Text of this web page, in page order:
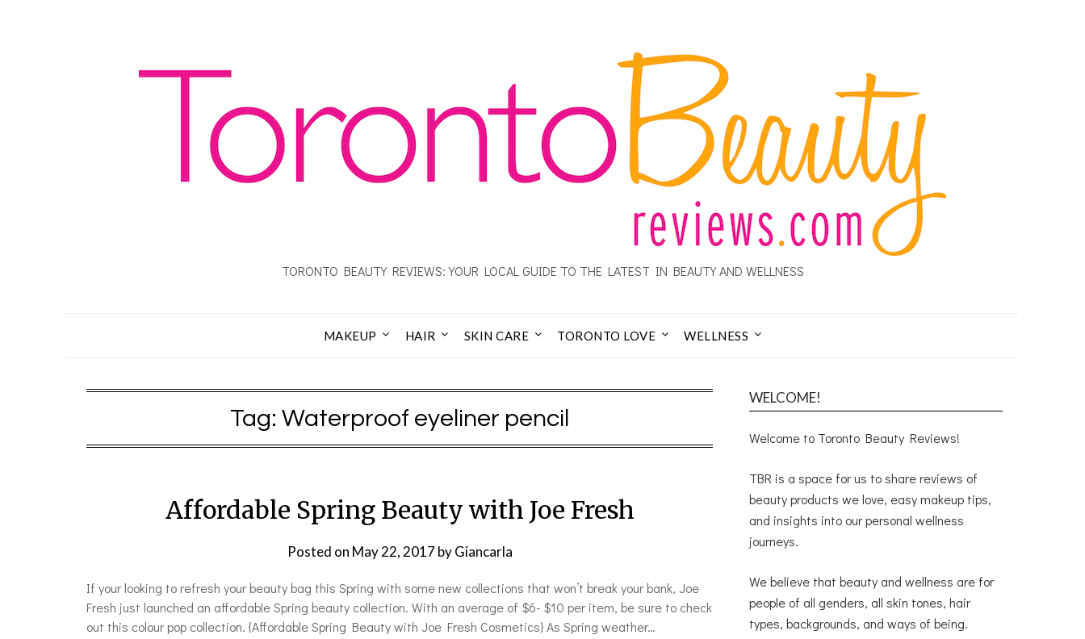
TORONTO BEAUTY REVIEWS: YOUR LOCAL GUIDE TO THE LATEST IN BEAUTY AND WELLNESS
MAKEUP HAIR SKIN CARE TORONTO LOVE WELLNESS
Tag: Waterproof eyeliner pencil
Affordable Spring Beauty with Joe Fresh
Posted on May 22, 2017 byGiancarla
If your looking to refresh your beauty bag this Spring with some new collections that won’t break your bank, Joe
Fresh just launched an affordable Spring beauty collection. With an average of $6- $10 per item, be sure to check
out this colour pop collection. {Affordable Spring Beauty with Joe Fresh Cosmetics} As Spring weather…
WELCOME!
Welcome to Toronto Beauty Reviews!
TBR is a space for us to share reviews of
beauty products we love, easy makeup tips,
and insights into our personal wellness
journeys.
We believe that beauty and wellness are for
people of all genders, all skin tones, hair
types, backgrounds, and ways of being.